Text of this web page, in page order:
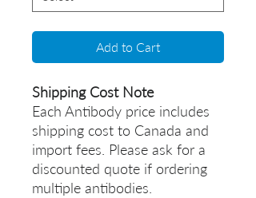
Add to Cart
Shipping Cost Note
Each Antibody price includes
shipping cost to Canada and
import fees. Please ask for a
discounted quote if ordering
multiple antibodies.